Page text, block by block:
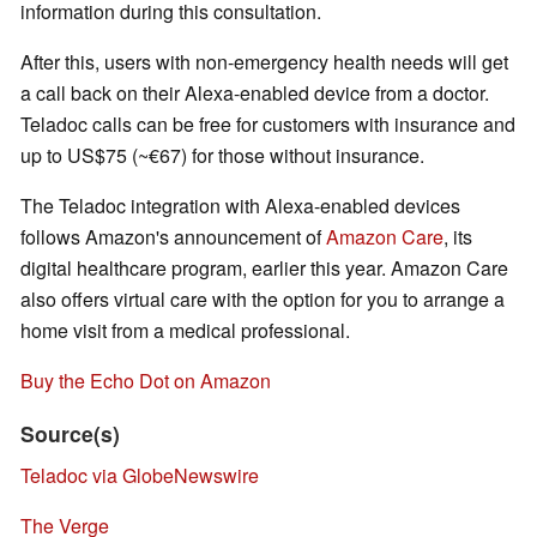
information during this consultation.
After this, users with non-emergency health needs will get
a call back on their Alexa-enabled device from a doctor.
Teladoc calls can be free for customers with insurance and
up to US$75 (~€67) for those without insurance.
The Teladoc integration with Alexa-enabled devices
follows Amazon's announcement ofAmazon Care, its
digital healthcare program, earlier this year. Amazon Care
also offers virtual care with the option for you to arrange a
home visit from a medical professional.
Buy the Echo Dot on Amazon
Source(s)
Teladoc via GlobeNewswire
The Verge